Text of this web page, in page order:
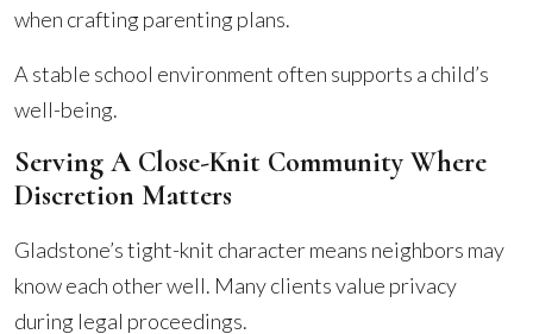
when crafting parenting plans.
A stable school environment often supports a child’s
well-being.
Serving A Close-Knit Community Where
Discretion Matters
Gladstone’s tight-knit character means neighbors may
know each other well. Many clients value privacy
during legal proceedings.